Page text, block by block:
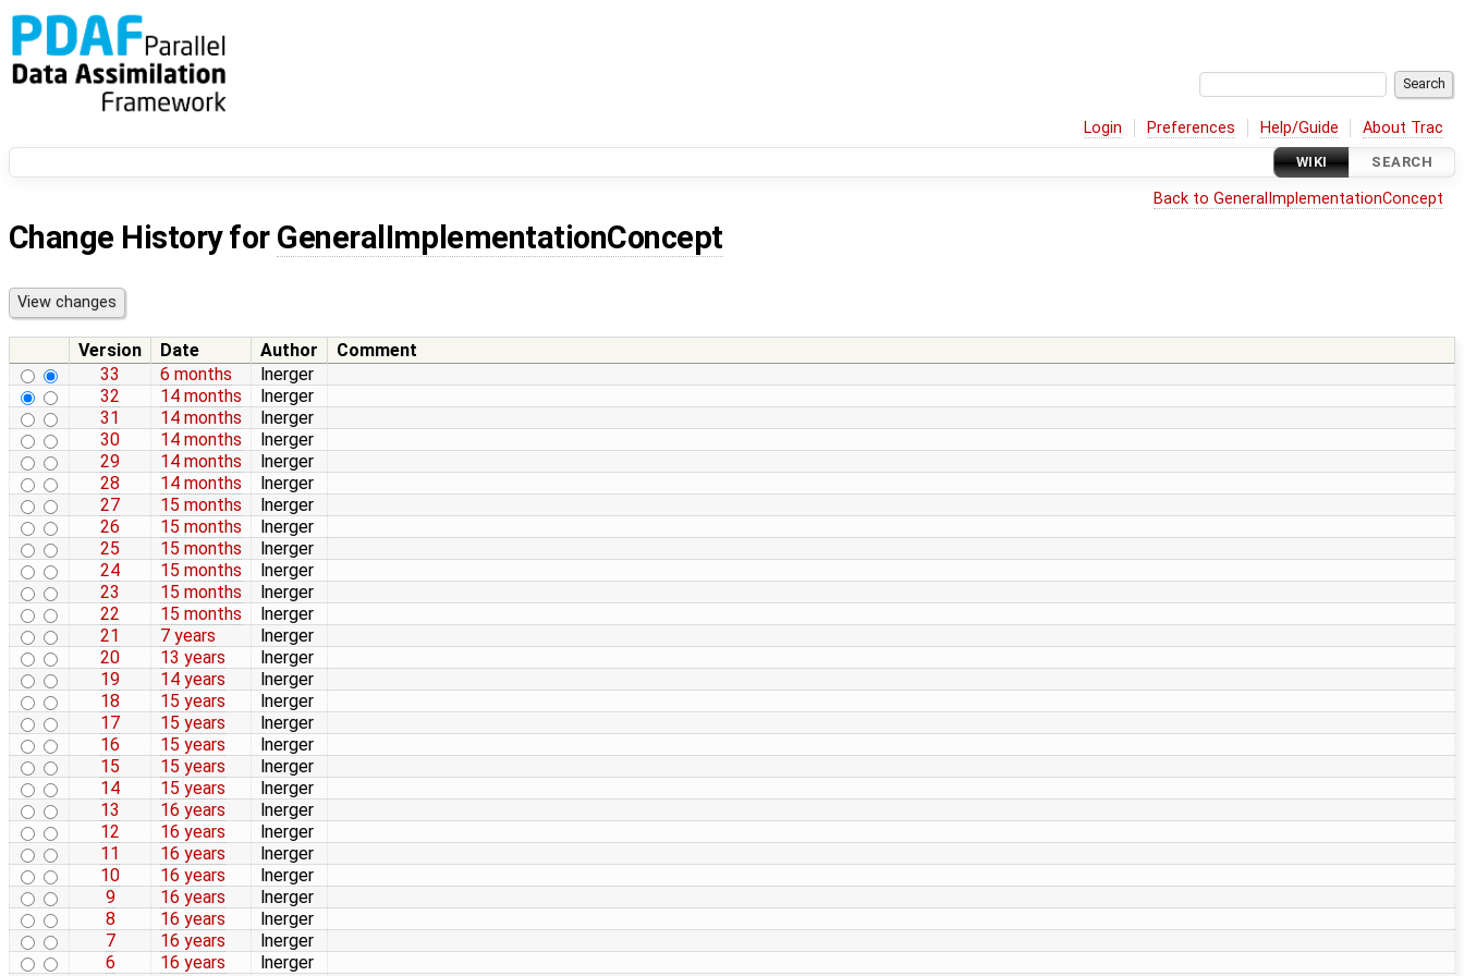
Login Preferences Help/Guide About Trac
WIKI SEARCH
Back to GeneralImplementationConcept
Change History for GeneralImplementationConcept
Version Date Author
Comment
33
6 months
lnerger
32
14 months
lnerger
31
14 months
lnerger
30
14 months
lnerger
29
14 months
lnerger
28
14 months
lnerger
27
15 months
lnerger
26
15 months
lnerger
25
15 months
lnerger
24
15 months
lnerger
23
15 months
lnerger
22
15 months
lnerger
21
7 years
lnerger
20
13 years
lnerger
19
14 years
lnerger
18
15 years
lnerger
17
15 years
lnerger
16
15 years
lnerger
15
15 years
lnerger
14
15 years
lnerger
13
16 years
lnerger
12
16 years
lnerger
11
16 years
lnerger
10
16 years
lnerger
9
16 years
lnerger
8
16 years
lnerger
7
16 years
lnerger
6
16 years
lnerger